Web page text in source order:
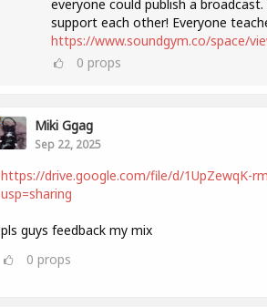
everyone could publish a
support each other! Everyone
https://www.soundgym.co/space/
0 props
Miki Ggag
Sep 22, 2025
https://drive.google.com/file/d/1UpZewqK-
usp=sharing
pls guys feedback my mix
0 props